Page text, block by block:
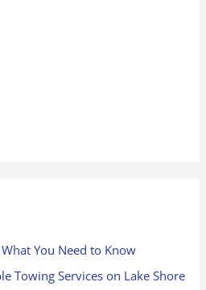
You Need to Know
Towing Services on Lake Shore